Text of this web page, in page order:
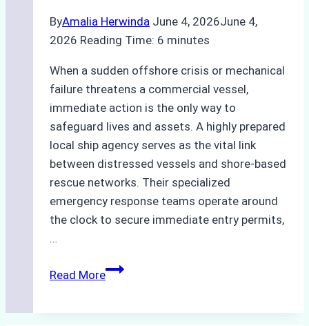
ByAmalia Herwinda June 4, 2026June 4,
2026 Reading Time: 6 minutes
When a sudden offshore crisis or mechanical
failure threatens a commercial vessel,
immediate action is the only way to
safeguard lives and assets. A highly prepared
local ship agency serves as the vital link
between distressed vessels and shore-based
rescue networks. Their specialized
emergency response teams operate around
the clock to secure immediate entry permits,
…
Read MoreEmergency